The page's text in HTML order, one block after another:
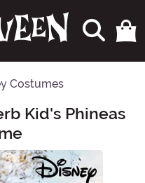
Costumes
Kid's Phineas